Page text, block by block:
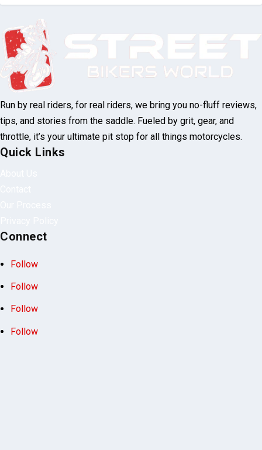
Run by real riders, for real riders, we bring you no-fluff reviews,
tips, and stories from the saddle. Fueled by grit, gear, and
throttle, it’s your ultimate pit stop for all things motorcycles.
Quick Links
Connect
Follow
Follow
Follow
Follow